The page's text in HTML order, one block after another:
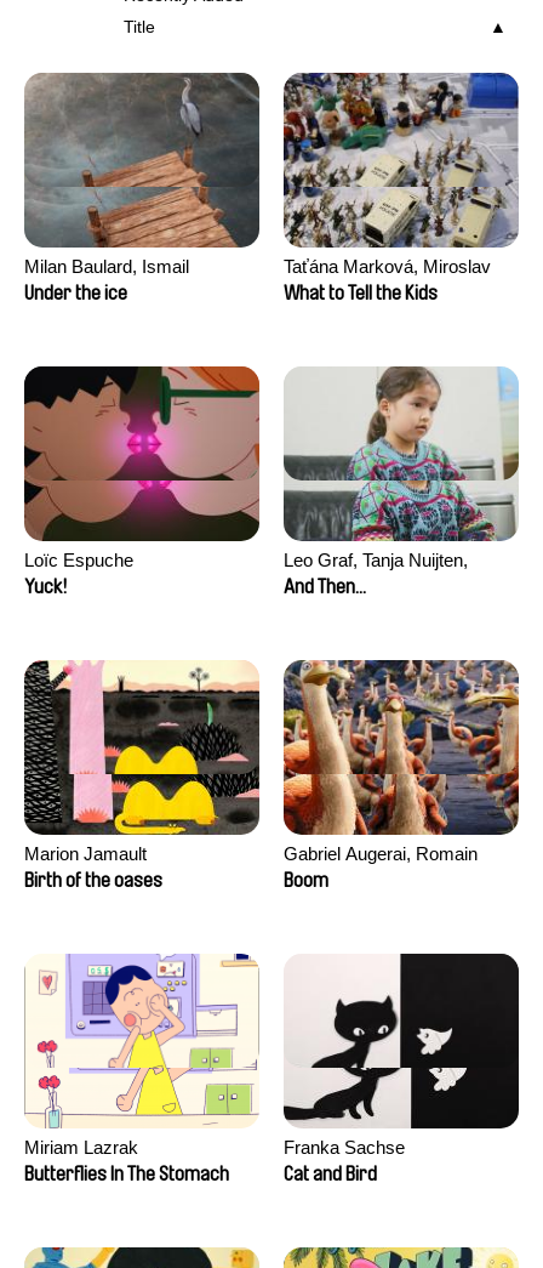
Title
Milan Baulard, Ismail
Berrahma, Flore Dupont,
Under the ice
Taťána Marková, Miroslav
Trejtnar
What to Tell the Kids
Loïc Espuche
Yuck!
Leo Graf, Tanja Nuijten,
Raphael Stalder
And Then...
Marion Jamault
Birth of the oases
Gabriel Augerai, Romain
Augier, Laurie Pereira De
Boom
Miriam Lazrak
Butterflies In The Stomach
Franka Sachse
Cat and Bird